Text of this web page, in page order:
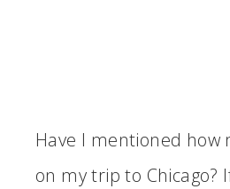
Have I mentioned how
on my trip to Chicago?